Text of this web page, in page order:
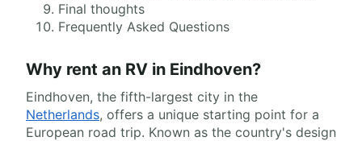
Final thoughts
Frequently Asked Questions
Why rent an RV in Eindhoven?
Eindhoven, the fifth-largest city in the
Netherlands, offers a unique starting point for a
European road trip. Known as the country's design